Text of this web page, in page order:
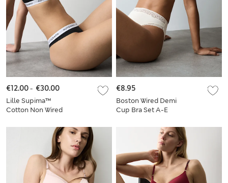
Lille Supima™
Cotton Non Wired
€12.00- €30.00
Boston Wired Demi
Cup Bra Set A-E
€8.95